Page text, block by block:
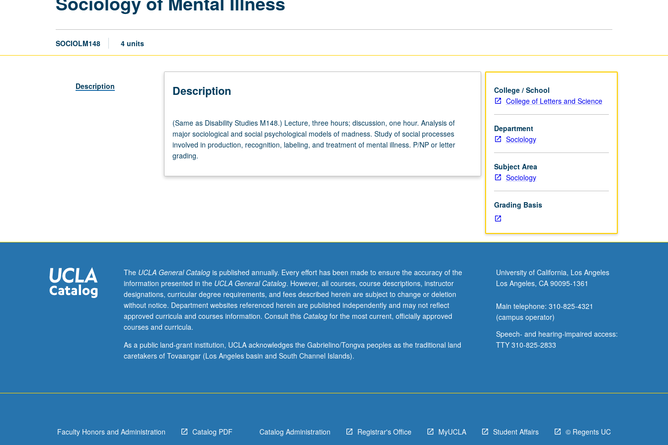
SOCIOLM148 4 units
Description Description
as
Disability
Studies
M148.)
three
sociological
and
social
psychological
models
of
Study
of
labeling,
(Same as Disability Studies M148.) Lecture, three hours; discussion, one hour. Analysis of
major sociological and social psychological models of madness. Study of social processes
involved in production, recognition, labeling, and treatment of mental illness. P/NP or letter
grading.
College / School
College of Letters and Science
Department
Sociology
Subject Area
Sociology
Grading Basis
The UCLA General Catalogis published annually. Every effort has been made to ensure the accuracy of the
information presented in the UCLA General Catalog. However, all courses, course descriptions, instructor
designations, curricular degree requirements, and fees described herein are subject to change or deletion
without notice. Department websites referenced herein are published independently and may not reflect
approved curricula and courses information. Consult this Catalogfor the most current, officially approved
courses and curricula.
As a public land-grant institution, UCLA acknowledges the Gabrielino/Tongva peoples as the traditional land
caretakers of Tovaangar (Los Angeles basin and South Channel Islands).
University of California, Los Angeles
Los Angeles, CA 90095-1361
Main telephone: 310-825-4321
(campus operator)
Speech- and hearing-impaired access:
TTY 310-825-2833
Faculty Honors and Administration Catalog PDF Catalog Administration Registrar's Office MyUCLA Student Affairs © Regents UC